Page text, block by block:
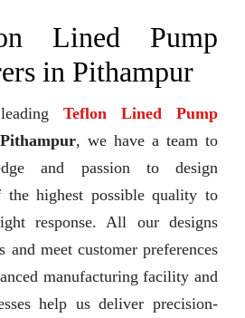
Lined Pump
in Pithampur
Teflon Lined Pump
, we have a team to
and passion to design
the highest possible quality to
response. All our designs
and meet customer preferences
manufacturing facility and
help us deliver precision-